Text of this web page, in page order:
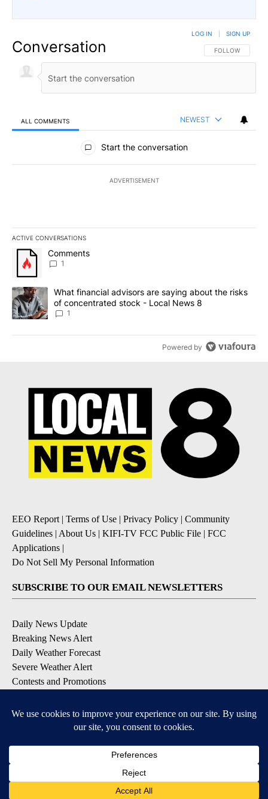
Conversation FOLLOW THIS
FOLLOW
LOG IN SIGN UP
ALL COMMENTS NEWEST
All Comments
Start the conversation
ADVERTISEMENT
ACTIVE CONVERSATIONS
The following is a list of the most commented articles in the last
A trending article titled "Comments" with 1 comment.
Comments
1
A trending article titled "What financial advisors are saying
What financial advisors are saying about the risks
of concentrated stock - Local News 8
1
Powered by
EEO Report | Terms of Use | Privacy Policy | Community
Guidelines | About Us | KIFI-TV FCC Public File | FCC
Applications |
Do Not Sell My Personal Information
SUBSCRIBE TO OUR EMAIL NEWSLETTERS
Daily News Update
Breaking News Alert
Daily Weather Forecast
Severe Weather Alert
Contests and Promotions